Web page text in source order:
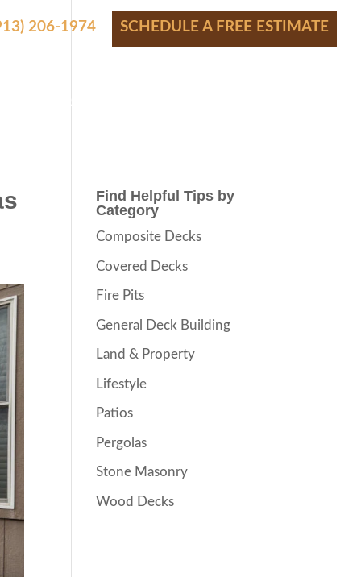
206-1974 SCHEDULE A FREE ESTIMATE
Find Helpful Tips by
Category
Composite Decks
Covered Decks
Fire Pits
General Deck Building
Land & Property
Lifestyle
Patios
Pergolas
Stone Masonry
Wood Decks